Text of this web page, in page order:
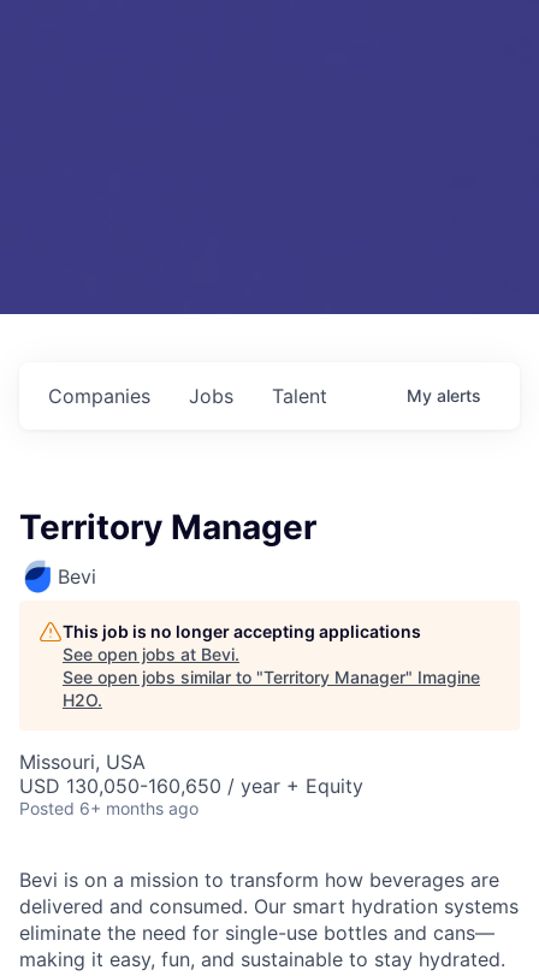
Jobs
Companies Talent My alerts
Territory Manager
Bevi
This job is no longer accepting applications
See open jobs at Bevi.
See open jobs similar to "Territory Manager" Imagine
H2O.
Missouri, USA
USD 130,050-160,650 / year + Equity
Posted 6+ months ago
Bevi is on a mission to transform how beverages are
delivered and consumed. Our smart hydration systems
eliminate the need for single-use bottles and cans—
making it easy, fun, and sustainable to stay hydrated.